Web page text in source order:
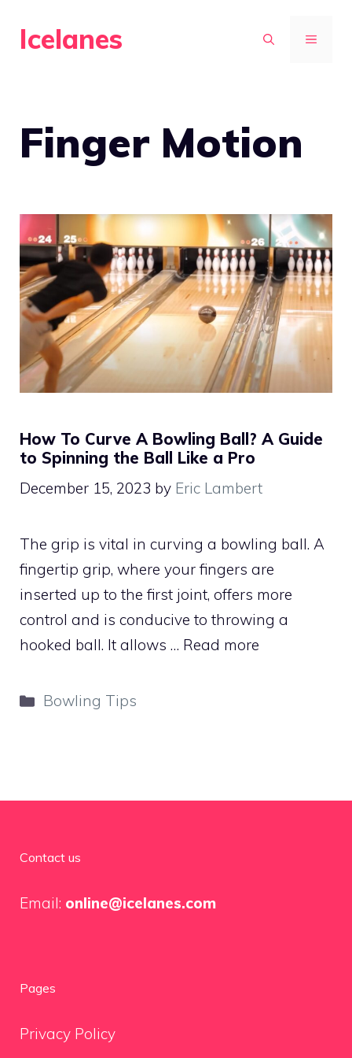
Icelanes MENU
Finger Motion
How To Curve A Bowling Ball? A Guide
to Spinning the Ball Like a Pro
December 15, 2023 by Eric Lambert
The grip is vital in curving a bowling ball. A
fingertip grip, where your fingers are
inserted up to the first joint, offers more
control and is conducive to throwing a
hooked ball. It allows … Read more
Categories
Bowling Tips
Contact us
Email: online@icelanes.com
Pages
Privacy Policy